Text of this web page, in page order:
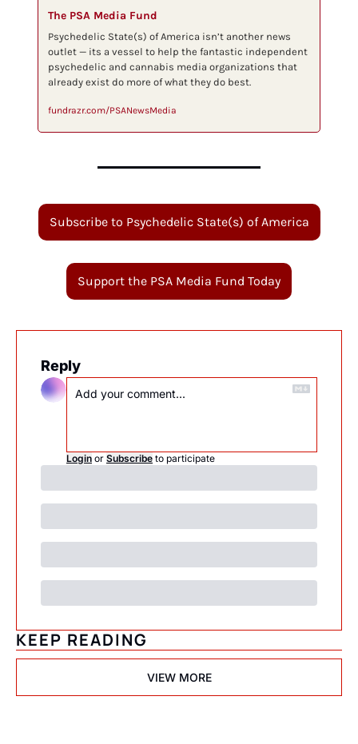
The PSA Media Fund
Psychedelic State(s) of America isn’t another news
outlet — its a vessel to help the fantastic independent
psychedelic and cannabis media organizations that
already exist do more of what they do best.
fundrazr.com/PSANewsMedia
Subscribe to Psychedelic State(s) of America
Support the PSA Media Fund Today
Reply
Login or Subscribe to participate
KEEP READING
VIEW MORE